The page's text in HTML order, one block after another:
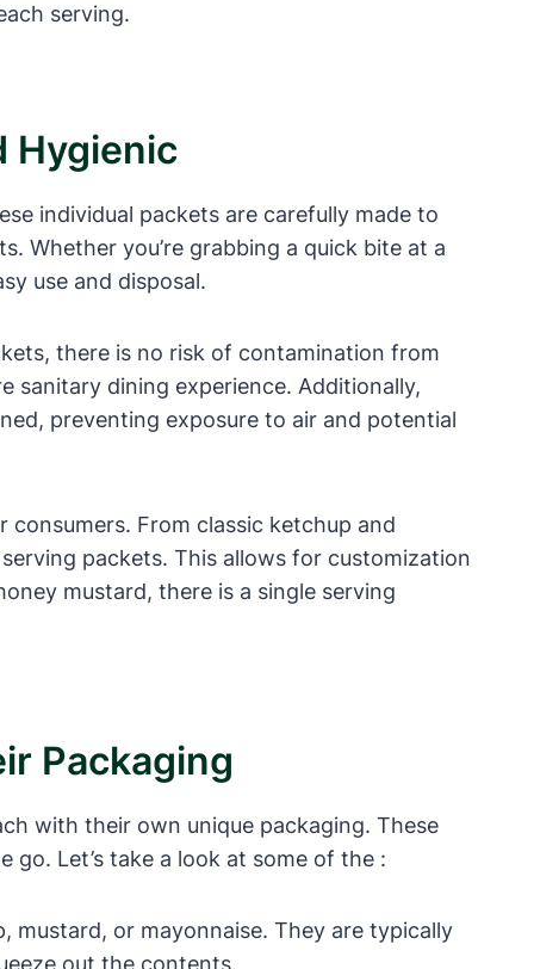
serving.
Hygienic
individual packets are carefully made to
Whether you’re grabbing a quick bite at a
use and disposal.
there is no risk of contamination from
sanitary dining experience. Additionally,
preventing exposure to air and potential
From classic ketchup and
packets. This allows for customization
mustard, there is a single serving
Packaging
with their own unique packaging. These
Let’s take a look at some of the :
mustard, or mayonnaise. They are typically
out the contents.